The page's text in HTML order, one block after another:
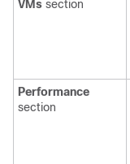
VMs section
Performance
section